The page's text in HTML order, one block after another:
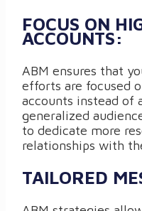
FOCUS ON
ACCOUNTS:
ABM ensures that
efforts are focused
accounts instead of
generalized
to dedicate more
relationships with
TAILORED